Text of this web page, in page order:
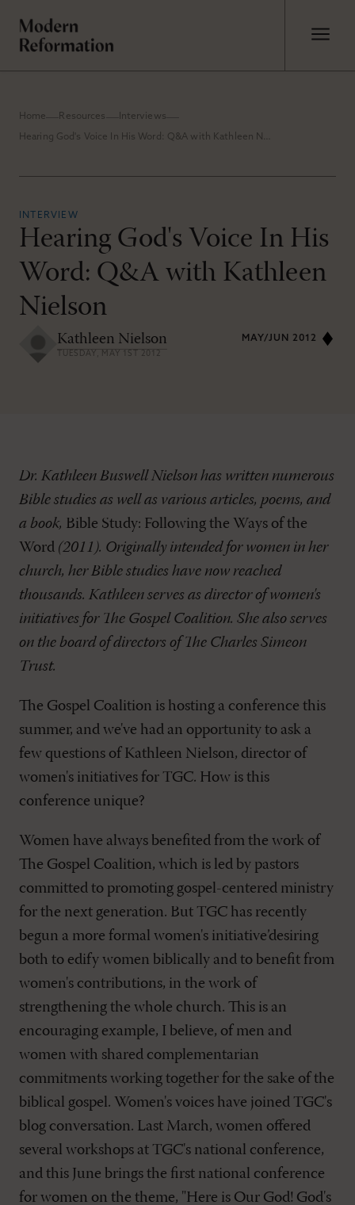
Home Resources Interviews
Hearing God's Voice In His Word: Q&A with Kathleen Nielson
INTERVIEW
Hearing God's Voice In His
Word: Q&A with Kathleen
Nielson
Kathleen Nielson
TUESDAY, MAY 1ST 2012
MAY/JUN 2012
Dr. Kathleen Buswell Nielson has written numerous
Bible studies as well as various articles, poems, and
a book, Bible Study: Following the Ways of the
Word (2011). Originally intended for women in her
church, her Bible studies have now reached
thousands. Kathleen serves as director of women's
initiatives for The Gospel Coalition. She also serves
on the board of directors of The Charles Simeon
Trust.
The Gospel Coalition is hosting a conference this
summer, and we've had an opportunity to ask a
few questions of Kathleen Nielson, director of
women's initiatives for TGC. How is this
conference unique?
Women have always benefited from the work of
The Gospel Coalition, which is led by pastors
committed to promoting gospel-centered ministry
for the next generation. But TGC has recently
begun a more formal women's initiative’desiring
both to edify women biblically and to benefit from
women's contributions, in the work of
strengthening the whole church. This is an
encouraging example, I believe, of men and
women with shared complementarian
commitments working together for the sake of the
biblical gospel. Women's voices have joined TGC's
blog conversation. Last March, women offered
several workshops at TGC's national conference,
and this June brings the first national conference
for women on the theme, "Here is Our God! God's